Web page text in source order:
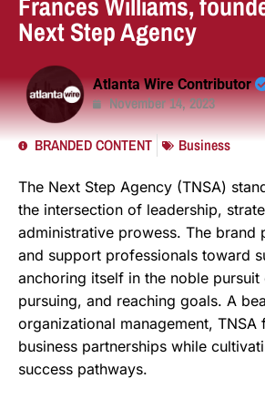
Next Step Agency
Atlanta Wire Contributor
November 14, 2023
BRANDED CONTENT Business
The Next Step Agency (TNSA)
the intersection of leadership,
administrative prowess. The brand
and support professionals toward
anchoring itself in the noble
pursuing, and reaching goals. A
organizational management, TNSA
business partnerships while
success pathways.